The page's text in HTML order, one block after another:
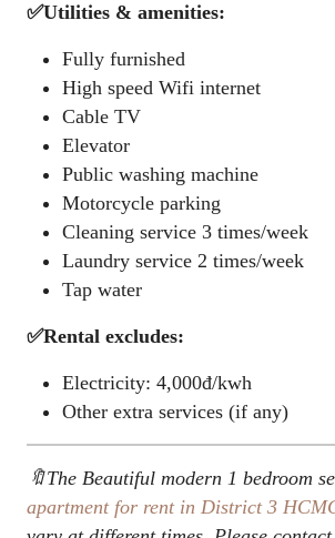
✅Utilities & amenities:
Fully furnished
High speed Wifi internet
Cable TV
Elevator
Public washing machine
Motorcycle parking
Cleaning service 3 times/week
Laundry service 2 times/week
Tap water
✅Rental excludes:
Electricity: 4,000đ/kwh
Other extra services (if any)
🔖The Beautiful modern 1 bedroom
apartment for rent in District 3